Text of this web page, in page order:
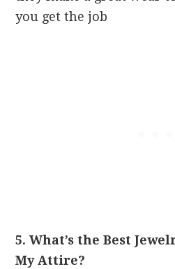
you get the job
5. What’s the Best
My Attire?